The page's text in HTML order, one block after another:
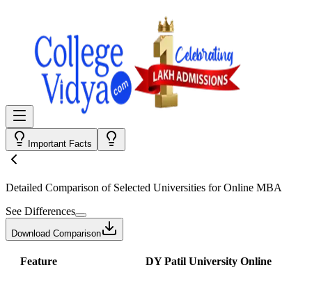
Important Facts
Detailed Comparison of Selected Universities forOnline MBA
See Differences
Download Comparison
Feature DY Patil University Online